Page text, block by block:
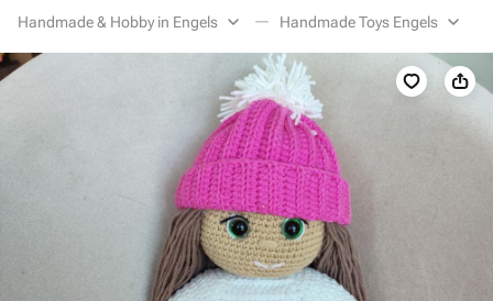
Handmade & Hobby in Engels Handmade Toys Engels